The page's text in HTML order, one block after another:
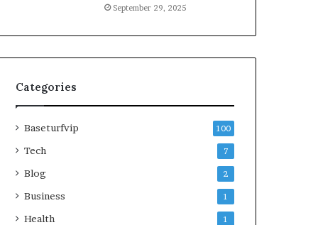
September 29, 2025
Categories
Baseturfvip 100
Tech 7
Blog 2
Business 1
Health 1